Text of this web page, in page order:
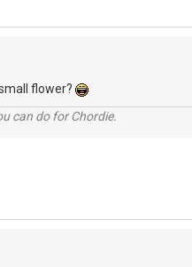
flower?
can do for Chordie.